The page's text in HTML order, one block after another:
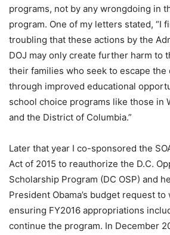
programs, not by any wrongdoing in
program. One of my letters stated, “I
troubling that these actions by the
DOJ may only create further harm to
their families who seek to escape
through improved educational
school choice programs like those in
and the District of Columbia.”
Later that year I co-sponsored the
Act of 2015 to reauthorize the D.C.
Scholarship Program (DC OSP) and
President Obama’s budget request to
ensuring FY2016 appropriations
continue the program. In December